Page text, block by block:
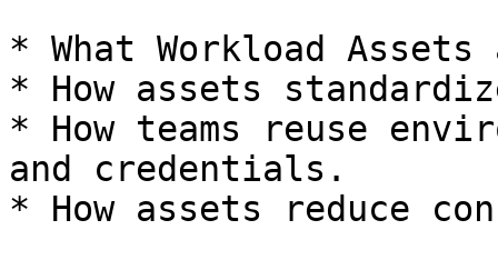
* What Workload
* How assets
* How teams reuse
and credentials.
* How assets reduce